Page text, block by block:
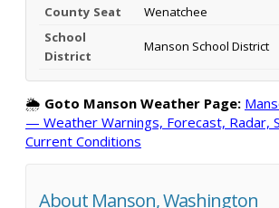
County Seat
Wenatchee
School
District
Manson School District
🌦️ Goto Manson Weather Page:
— Weather Warnings, Forecast, Radar,
Current Conditions
About Manson, Washington